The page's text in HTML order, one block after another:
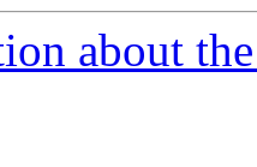
about